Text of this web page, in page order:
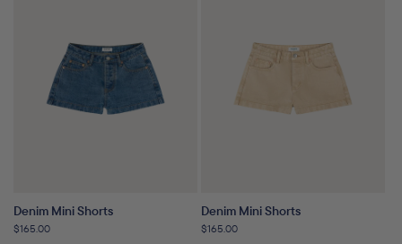
Denim Mini Shorts
Regular
$165.00
Denim Mini Shorts
Regular
$165.00